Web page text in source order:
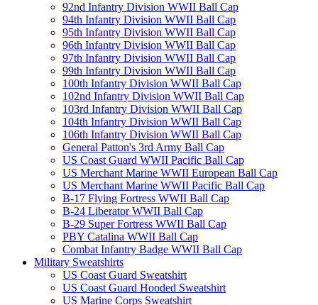
92nd Infantry Division WWII Ball Cap
94th Infantry Division WWII Ball Cap
95th Infantry Division WWII Ball Cap
96th Infantry Division WWII Ball Cap
97th Infantry Division WWII Ball Cap
99th Infantry Division WWII Ball Cap
100th Infantry Division WWII Ball Cap
102nd Infantry Division WWII Ball Cap
103rd Infantry Division WWII Ball Cap
104th Infantry Division WWII Ball Cap
106th Infantry Division WWII Ball Cap
General Patton's 3rd Army Ball Cap
US Coast Guard WWII Pacific Ball Cap
US Merchant Marine WWII European Ball Cap
US Merchant Marine WWII Pacific Ball Cap
B-17 Flying Fortress WWII Ball Cap
B-24 Liberator WWII Ball Cap
B-29 Super Fortress WWII Ball Cap
PBY Catalina WWII Ball Cap
Combat Infantry Badge WWII Ball Cap
Military Sweatshirts
US Coast Guard Sweatshirt
US Coast Guard Hooded Sweatshirt
US Marine Corps Sweatshirt